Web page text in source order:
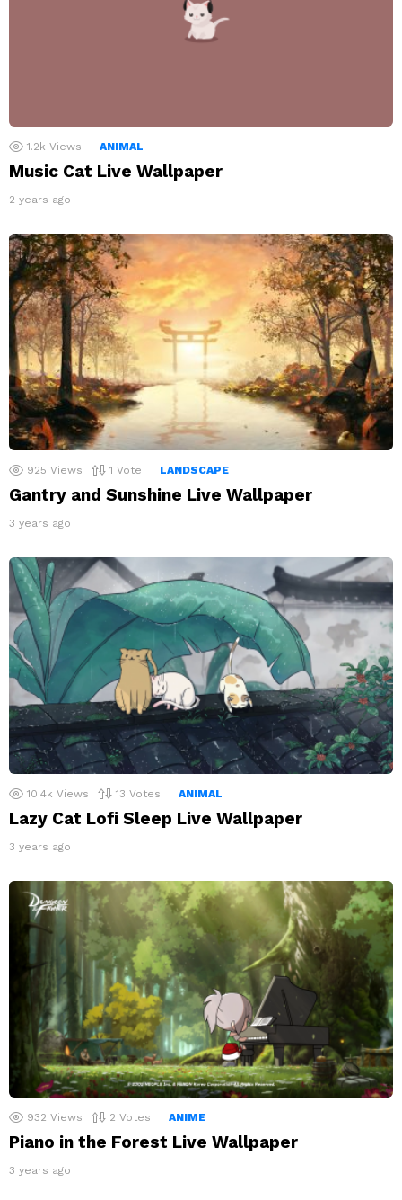
1.2k Views ANIMAL
Music Cat Live Wallpaper
2 years ago
925 Views 1 Vote LANDSCAPE
Gantry and Sunshine Live Wallpaper
3 years ago
10.4k Views 13 Votes ANIMAL
Lazy Cat Lofi Sleep Live Wallpaper
3 years ago
932 Views 2 Votes ANIME
Piano in the Forest Live Wallpaper
3 years ago